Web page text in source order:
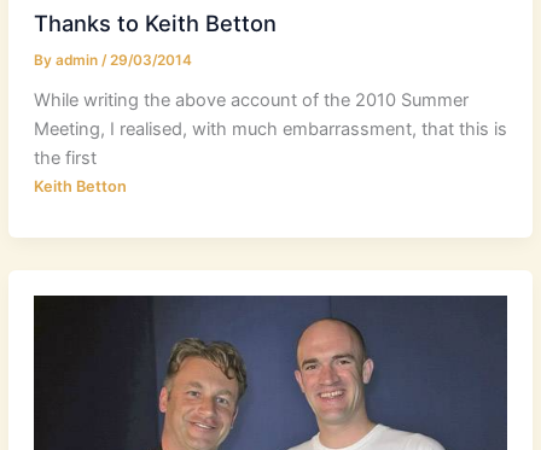
Thanks to Keith Betton
By admin /29/03/2014
While writing the above account of the 2010 Summer
Meeting, I realised, with much embarrassment, that this is
the first
Keith Betton